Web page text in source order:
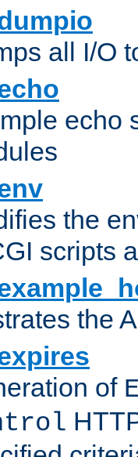
all I/O
echo
the
scripts
the
of